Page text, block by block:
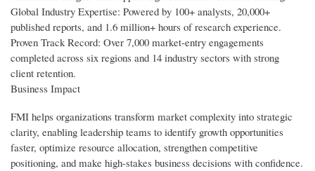
Global Industry Expertise: Powered by 100+ analysts, 20,000+
published reports, and 1.6 million+ hours of research experience.
Proven Track Record: Over 7,000 market-entry engagements
completed across six regions and 14 industry sectors with strong
client retention.
Business Impact
FMI helps organizations transform market complexity into strategic
clarity, enabling leadership teams to identify growth opportunities
faster, optimize resource allocation, strengthen competitive
positioning, and make high-stakes business decisions with confidence.